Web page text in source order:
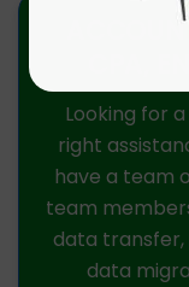
Looking for
right
have a team
team
data transfer,
data